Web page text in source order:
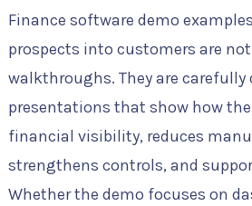
Finance software demo
prospects into customers are
walkthroughs. They are carefully
presentations that show how
financial visibility, reduces
strengthens controls, and
Whether the demo focuses on